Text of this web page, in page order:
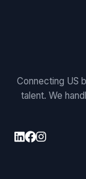
Connecting US
talent. We